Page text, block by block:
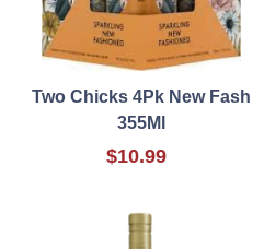
Two Chicks 4Pk New Fash
355Ml
$10.99